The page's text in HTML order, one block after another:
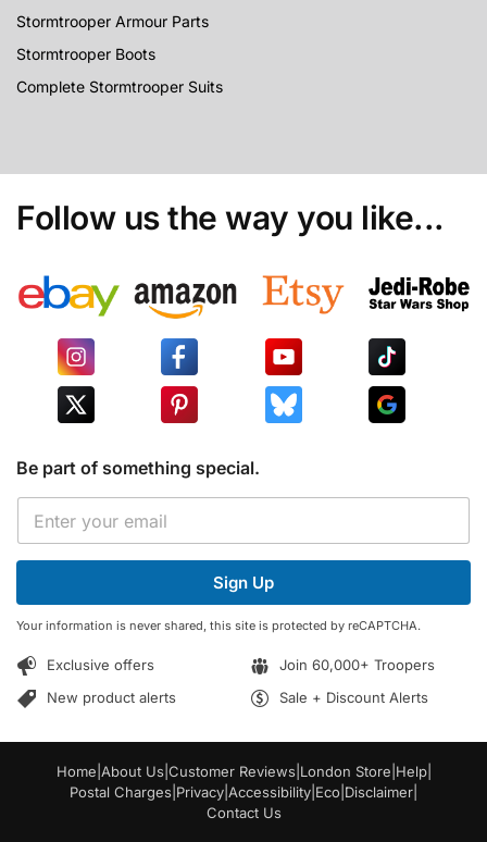
Stormtrooper Armour Parts
Stormtrooper Boots
Complete Stormtrooper Suits
Follow us the way you like...
Be part of something special.
m
a
l
E
a
i
*
Sign Up
Your information is never shared, this site is protected by reCAPTCHA.
Exclusive offers
Join 60,000+ Troopers
New product alerts
Sale + Discount Alerts
Home About Us Customer Reviews London Store Help|
Postal Charges Privacy Accessibility Eco Disclaimer
Contact Us